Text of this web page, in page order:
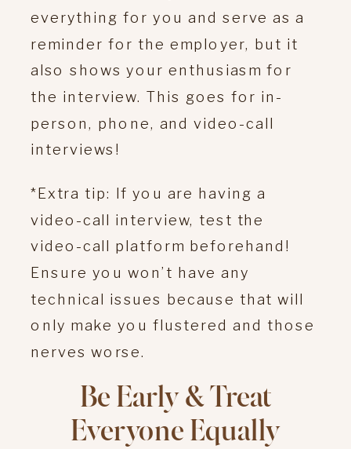
everything for you and serve as a
reminder for the employer, but it
also shows your enthusiasm for
the interview. This goes for in-
person, phone, and video-call
interviews!
*Extra tip: If you are having a
video-call interview, test the
video-call platform beforehand!
Ensure you won’t have any
technical issues because that will
only make you flustered and those
nerves worse.
Be Early & Treat
Everyone Equally